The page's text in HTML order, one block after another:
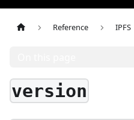
Reference IPFS
version